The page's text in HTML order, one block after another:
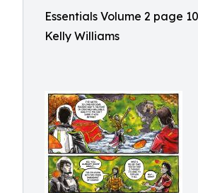
Essentials Volume 2 page
Kelly Williams